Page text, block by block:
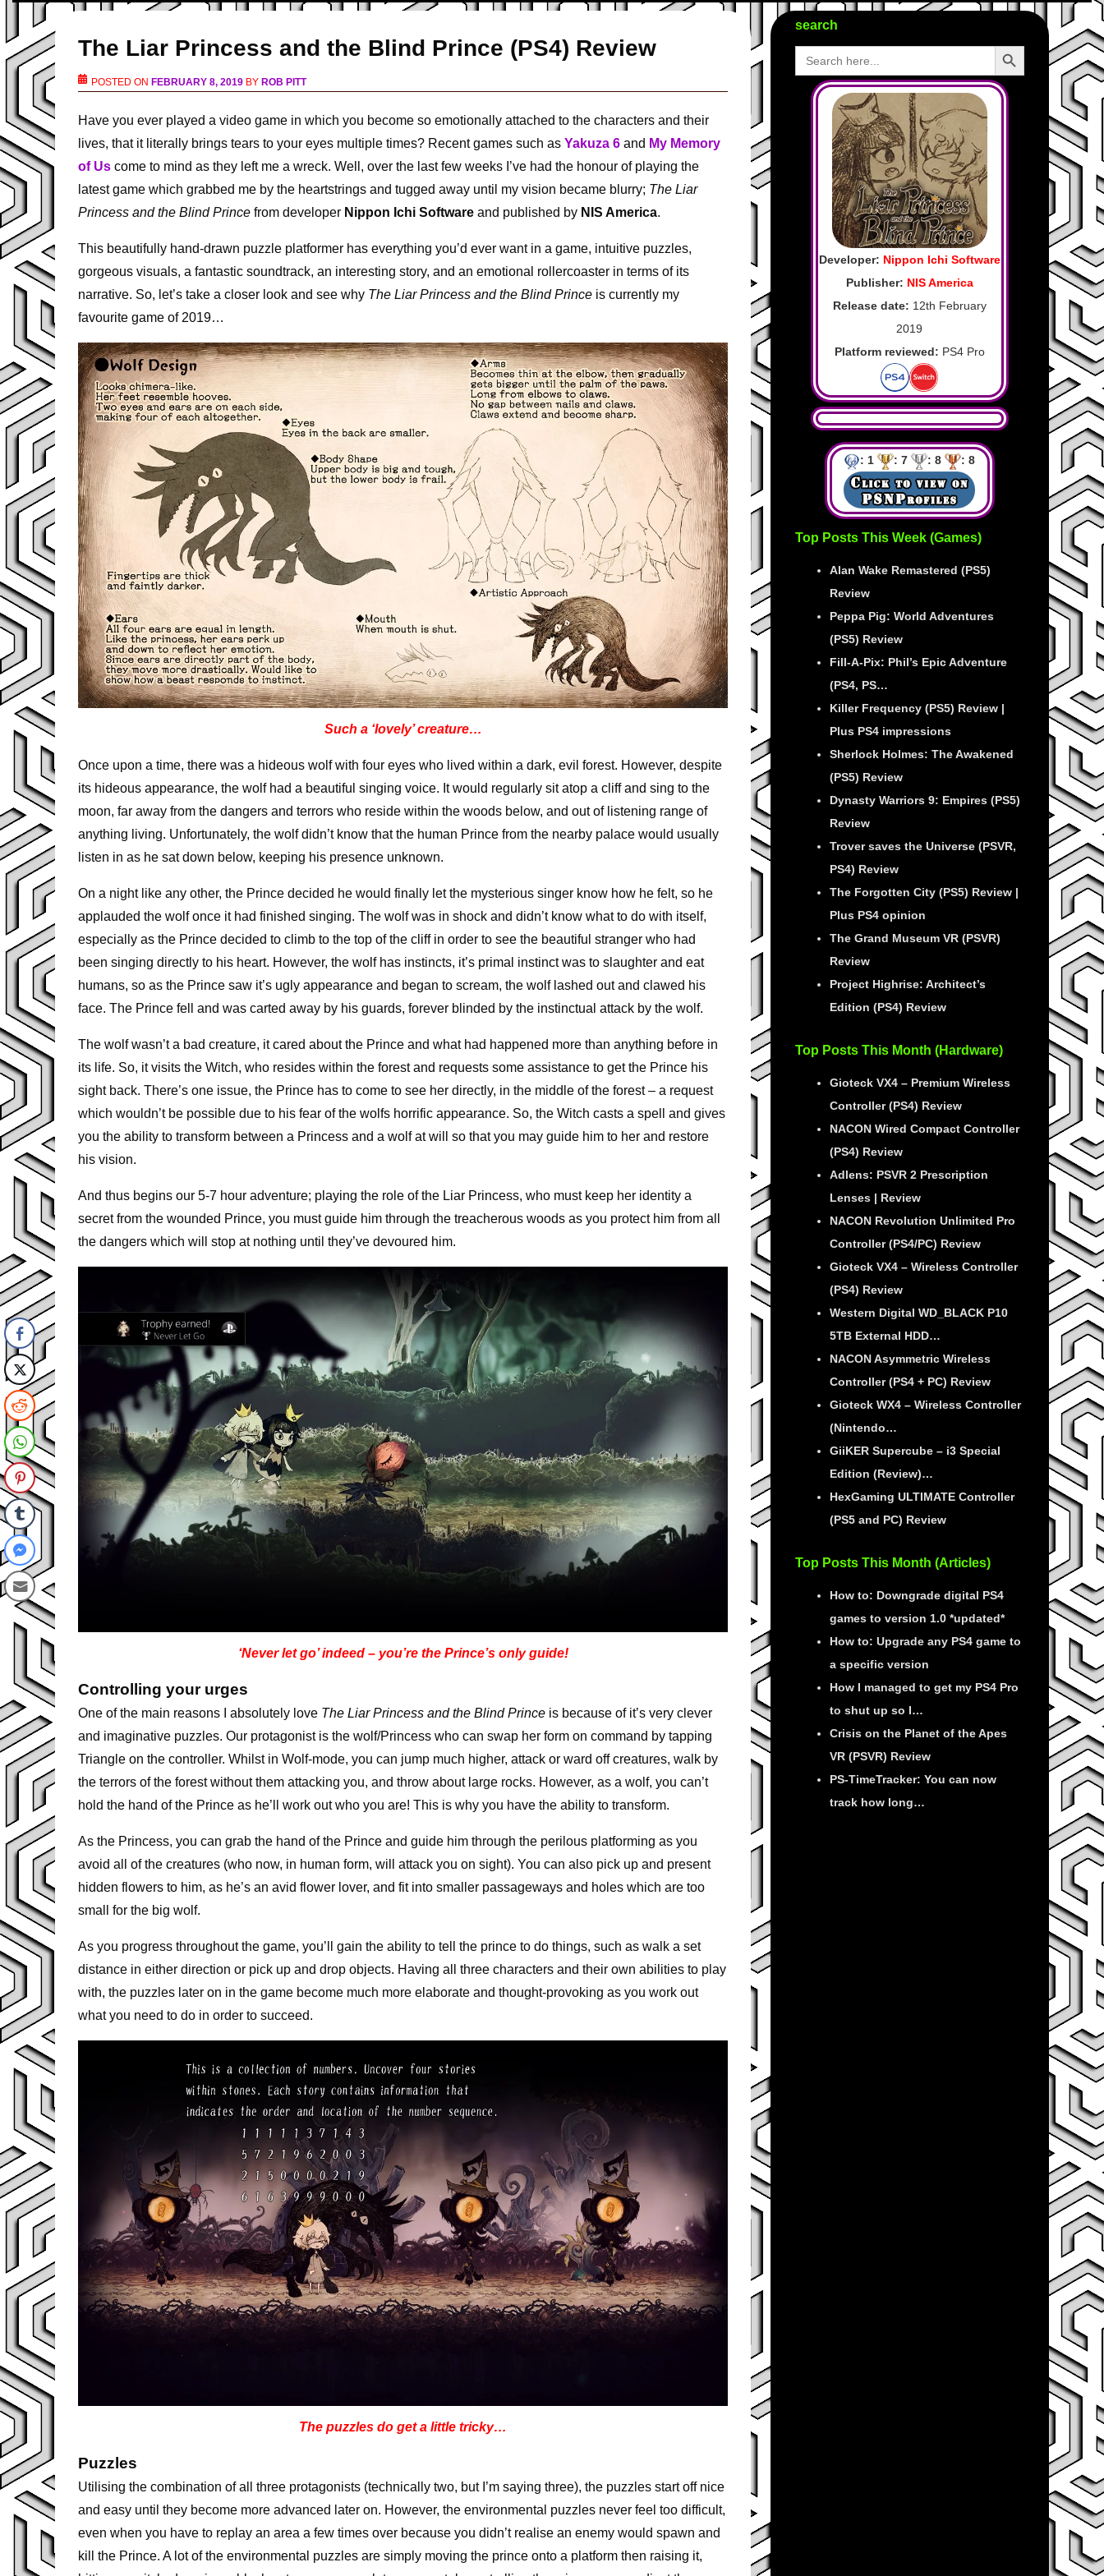
The Liar Princess and the Blind Prince (PS4) Review
POSTED ON FEBRUARY 8, 2019BY ROB PITT
Have you ever played a video game in which you become so emotionally attached to the characters and their
lives, that it literally brings tears to your eyes multiple times? Recent games such asYakuza 6 and My Memory
of Us come to mind as they left me a wreck. Well, over the last few weeks I’ve had the honour of playing the
latest game which grabbed me by the heartstrings and tugged away until my vision became blurry; The Liar
Princess and the Blind Prince from developer Nippon Ichi Software and published by NIS America.
This beautifully hand-drawn puzzle platformer has everything you’d ever want in a game, intuitive puzzles,
gorgeous visuals, a fantastic soundtrack, an interesting story, and an emotional rollercoaster in terms of its
narrative. So, let’s take a closer look and see why The Liar Princess and the Blind Prince is currently my
favourite game of 2019…
Such a ‘lovely’ creature…
Once upon a time, there was a hideous wolf with four eyes who lived within a dark, evil forest. However, despite
its hideous appearance, the wolf had a beautiful singing voice. It would regularly sit atop a cliff and sing to the
moon, far away from the dangers and terrors who reside within the woods below, and out of listening range of
anything living. Unfortunately, the wolf didn’t know that the human Prince from the nearby palace would usually
listen in as he sat down below, keeping his presence unknown.
On a night like any other, the Prince decided he would finally let the mysterious singer know how he felt, so he
applauded the wolf once it had finished singing. The wolf was in shock and didn’t know what to do with itself,
especially as the Prince decided to climb to the top of the cliff in order to see the beautiful stranger who had
been singing directly to his heart. However, the wolf has instincts, it’s primal instinct was to slaughter and eat
humans, so as the Prince saw it’s ugly appearance and began to scream, the wolf lashed out and clawed his
face. The Prince fell and was carted away by his guards, forever blinded by the instinctual attack by the wolf.
The wolf wasn’t a bad creature, it cared about the Prince and what had happened more than anything before in
its life. So, it visits the Witch, who resides within the forest and requests some assistance to get the Prince his
sight back. There’s one issue, the Prince has to come to see her directly, in the middle of the forest – a request
which wouldn’t be possible due to his fear of the wolfs horrific appearance. So, the Witch casts a spell and gives
you the ability to transform between a Princess and a wolf at will so that you may guide him to her and restore
his vision.
And thus begins our 5-7 hour adventure; playing the role of the Liar Princess, who must keep her identity a
secret from the wounded Prince, you must guide him through the treacherous woods as you protect him from all
the dangers which will stop at nothing until they’ve devoured him.
‘Never let go’ indeed – you’re the Prince’s only guide!
Controlling your urges
One of the main reasons I absolutely love The Liar Princess and the Blind Prince is because of it’s very clever
and imaginative puzzles. Our protagonist is the wolf/Princess who can swap her form on command by tapping
Triangle on the controller. Whilst in Wolf-mode, you can jump much higher, attack or ward off creatures, walk by
the terrors of the forest without them attacking you, and throw about large rocks. However, as a wolf, you can’t
hold the hand of the Prince as he’ll work out who you are! This is why you have the ability to transform.
As the Princess, you can grab the hand of the Prince and guide him through the perilous platforming as you
avoid all of the creatures (who now, in human form, will attack you on sight). You can also pick up and present
hidden flowers to him, as he’s an avid flower lover, and fit into smaller passageways and holes which are too
small for the big wolf.
As you progress throughout the game, you’ll gain the ability to tell the prince to do things, such as walk a set
distance in either direction or pick up and drop objects. Having all three characters and their own abilities to play
with, the puzzles later on in the game become much more elaborate and thought-provoking as you work out
what you need to do in order to succeed.
The puzzles do get a little tricky…
Puzzles
Utilising the combination of all three protagonists (technically two, but I’m saying three), the puzzles start off nice
and easy until they become more advanced later on. However, the environmental puzzles never feel too difficult,
even when you have to replay an area a few times over because you didn’t realise an enemy would spawn and
kill the Prince. A lot of the environmental puzzles are simply moving the prince onto a platform then raising it,
search
Search
for:
Search Button
Developer: Nippon Ichi Software
Publisher: NIS America
Release date: 12th February
2019
Platform reviewed: PS4 Pro
: 1 : 7 : 8 : 8
Top Posts This Week (Games)
Alan Wake Remastered (PS5)
Review
Peppa Pig: World Adventures
(PS5) Review
Fill-A-Pix: Phil’s Epic Adventure
(PS4, PS…
Killer Frequency (PS5) Review |
Plus PS4 impressions
Sherlock Holmes: The Awakened
(PS5) Review
Dynasty Warriors 9: Empires (PS5)
Review
Trover saves the Universe (PSVR,
PS4) Review
The Forgotten City (PS5) Review |
Plus PS4 opinion
The Grand Museum VR (PSVR)
Review
Project Highrise: Architect’s
Edition (PS4) Review
Top Posts This Month (Hardware)
Gioteck VX4 – Premium Wireless
Controller (PS4) Review
NACON Wired Compact Controller
(PS4) Review
Adlens: PSVR 2 Prescription
Lenses | Review
NACON Revolution Unlimited Pro
Controller (PS4/PC) Review
Gioteck VX4 – Wireless Controller
(PS4) Review
Western Digital WD_BLACK P10
5TB External HDD…
NACON Asymmetric Wireless
Controller (PS4 + PC) Review
Gioteck WX4 – Wireless Controller
(Nintendo…
GiiKER Supercube – i3 Special
Edition (Review)…
HexGaming ULTIMATE Controller
(PS5 and PC) Review
Top Posts This Month (Articles)
How to: Downgrade digital PS4
games to version 1.0 *updated*
How to: Upgrade any PS4 game to
a specific version
How I managed to get my PS4 Pro
to shut up so I…
Crisis on the Planet of the Apes
VR (PSVR) Review
PS-TimeTracker: You can now
track how long…